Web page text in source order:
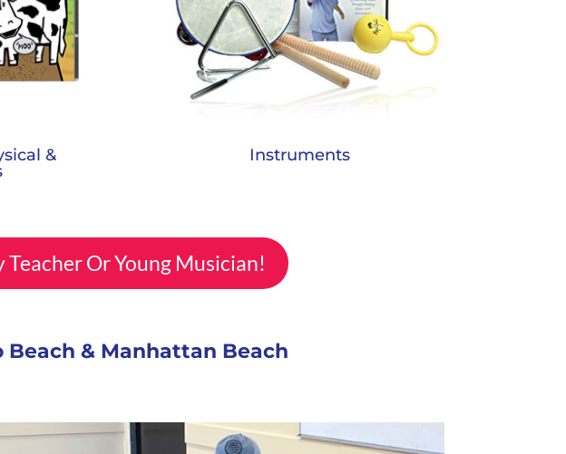
&
Instruments
Or Young Musician!
Beach & Manhattan Beach